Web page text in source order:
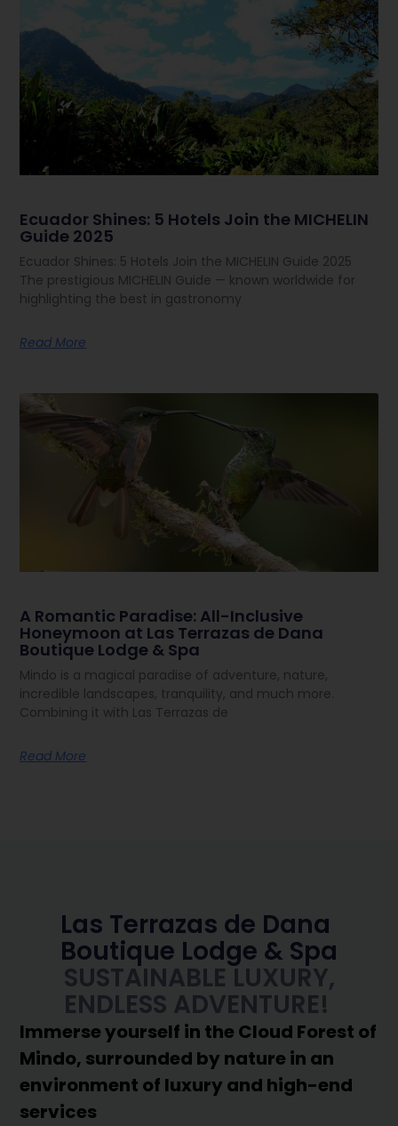
Ecuador Shines: 5 Hotels Join the MICHELIN
Guide 2025
Ecuador Shines: 5 Hotels Join the MICHELIN Guide 2025
The prestigious MICHELIN Guide — known worldwide for
highlighting the best in gastronomy
Read More
A Romantic Paradise: All-Inclusive
Honeymoon at Las Terrazas de Dana
Boutique Lodge & Spa
Mindo is a magical paradise of adventure, nature,
incredible landscapes, tranquility, and much more.
Combining it with Las Terrazas de
Read More
Las Terrazas de Dana
Boutique Lodge & Spa
SUSTAINABLE LUXURY,
ENDLESS ADVENTURE!
Immerse yourself in the Cloud Forest of
Mindo, surrounded by nature in an
environment of luxury and high-end
services